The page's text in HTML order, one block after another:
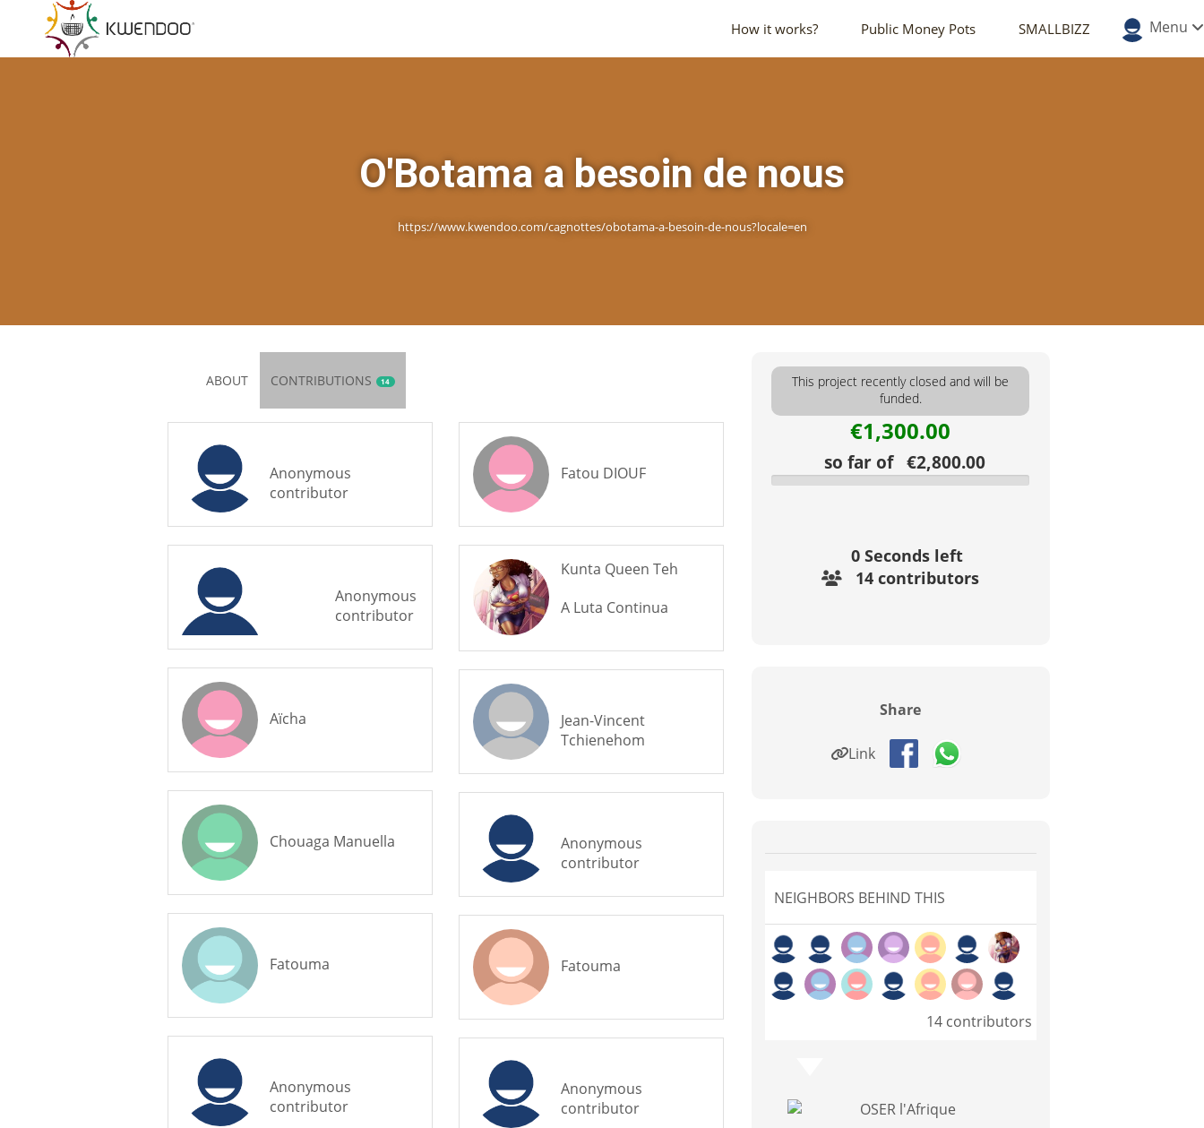
How it works? Public Money Pots SMALLBIZZ Menu
O'Botama a besoin de nous
https://www.kwendoo.com/cagnottes/obotama-a-besoin-de-nous?locale=en
ABOUT CONTRIBUTIONS 14
Anonymous
contributor
Fatou DIOUF
Anonymous
contributor
Kunta Queen Teh
A Luta Continua
Aïcha
Jean-Vincent
Tchienehom
Chouaga Manuella
Anonymous
contributor
Fatouma Fatouma
Anonymous
contributor
Anonymous
contributor
This project recently closed and will be
funded.
€1,300.00
so far of €2,800.00
0 Seconds left
14 contributors
Share
Link
NEIGHBORS BEHIND THIS
14 contributors